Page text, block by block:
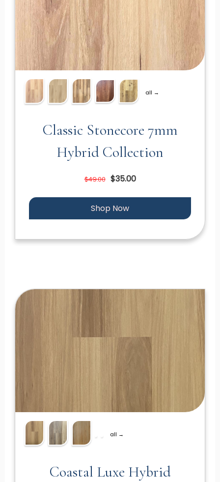
all →
Classic Stonecore 7mm
Hybrid Collection
$49.00 $35.00
Shop Now
all →
Coastal Luxe Hybrid